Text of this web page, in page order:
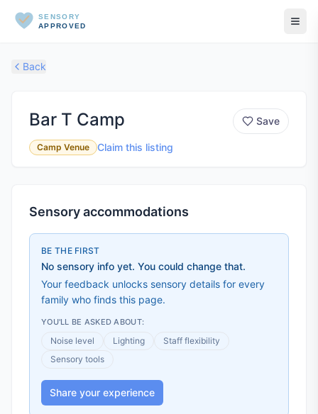
SENSORY
APPROVED
Back
Bar T Camp
Camp Venue Claim this listing
Save
Sensory accommodations
BE THE FIRST
No sensory info yet. You could change that.
Your feedback unlocks sensory details for every
family who finds this page.
YOU'LL BE ASKED ABOUT:
Noise level Lighting
Staff flexibility
Sensory tools
Share your experience